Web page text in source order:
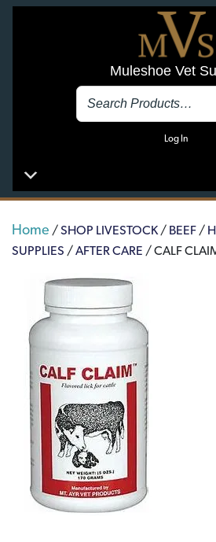
Muleshoe Vet
Log In
Home /SHOP LIVESTOCK / BEEF /
SUPPLIES /AFTER CARE / CALF